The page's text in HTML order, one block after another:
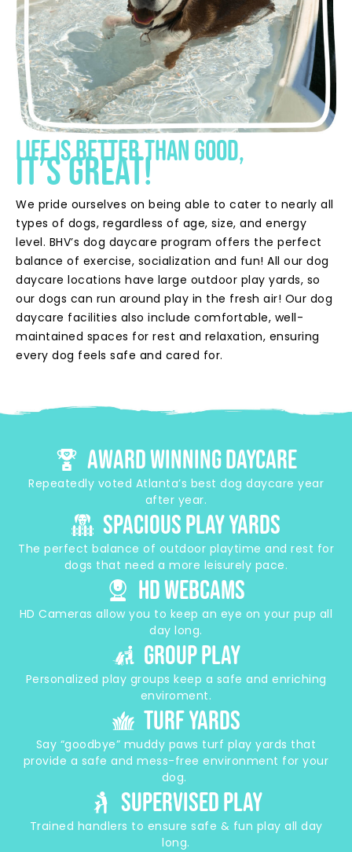
Life is better than good,
it’s great!
We pride ourselves on being able to cater to nearly all
types of dogs, regardless of age, size, and energy
level. BHV’s dog daycare program offers the perfect
balance of exercise, socialization and fun! All our dog
daycare locations have large outdoor play yards, so
our dogs can run around play in the fresh air! Our dog
daycare facilities also include comfortable, well-
maintained spaces for rest and relaxation, ensuring
every dog feels safe and cared for.
Award Winning Daycare
Repeatedly voted Atlanta’s best dog daycare year
after year.
Spacious play Yards
The perfect balance of outdoor playtime and rest for
dogs that need a more leisurely pace.
HD Webcams
HD Cameras allow you to keep an eye on your pup all
day long.
group play
Personalized play groups keep a safe and enriching
enviroment.
turf yards
Say “goodbye” muddy paws turf play yards that
provide a safe and mess-free environment for your
dog.
supervised play
Trained handlers to ensure safe & fun play all day
long.